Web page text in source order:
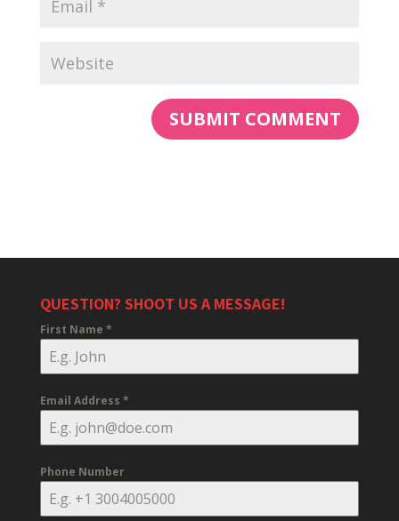
QUESTION? SHOOT US A MESSAGE!
First Name *
Email Address *
Phone Number